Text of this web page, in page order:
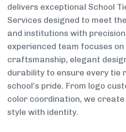
delivers exceptional School
Services designed to meet
and institutions with
experienced team focuses
craftsmanship, elegant
durability to ensure every tie
school’s pride. From logo
color coordination, we
style with identity.